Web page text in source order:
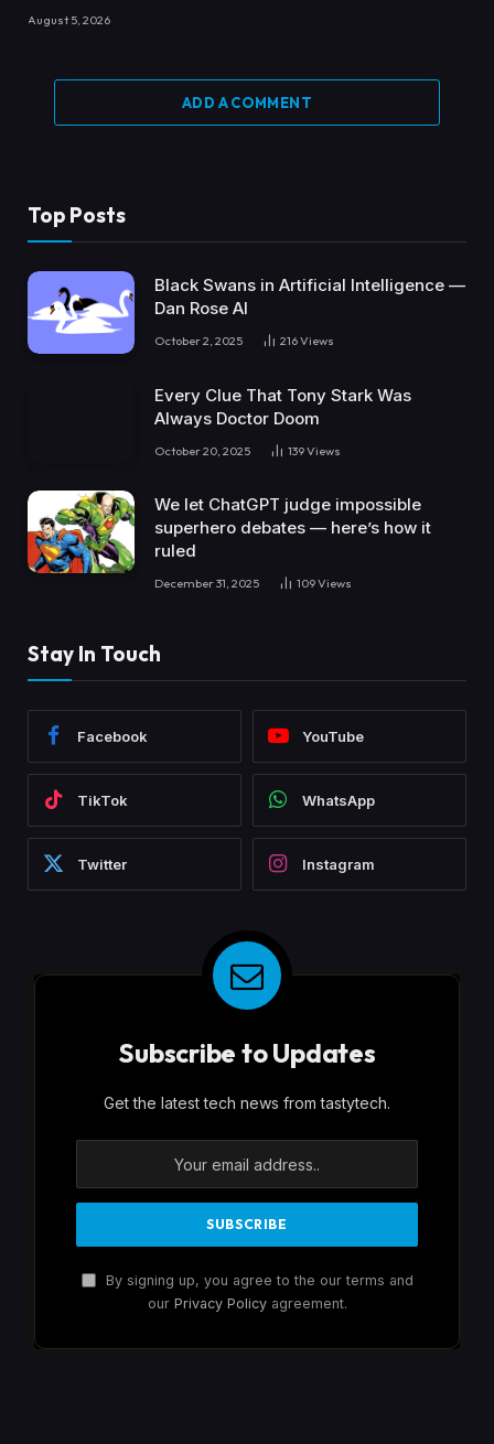
August 5, 2026
ADD A COMMENT
Top Posts
Black Swans in Artificial Intelligence —
Dan Rose AI
October 2, 2025 216Views
Every Clue That Tony Stark Was
Always Doctor Doom
October 20, 2025 139Views
We let ChatGPT judge impossible
superhero debates — here’s how it
ruled
December 31, 2025 109Views
Stay In Touch
Facebook YouTube
TikTok WhatsApp
Twitter Instagram
Subscribe to Updates
Get the latest tech news from tastytech.
By signing up, you agree to the our terms and
our Privacy Policyagreement.